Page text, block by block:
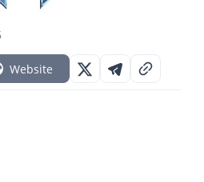
Website